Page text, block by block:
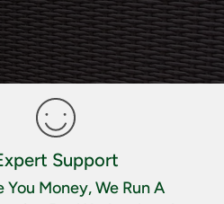
Support
You Money, We Run A